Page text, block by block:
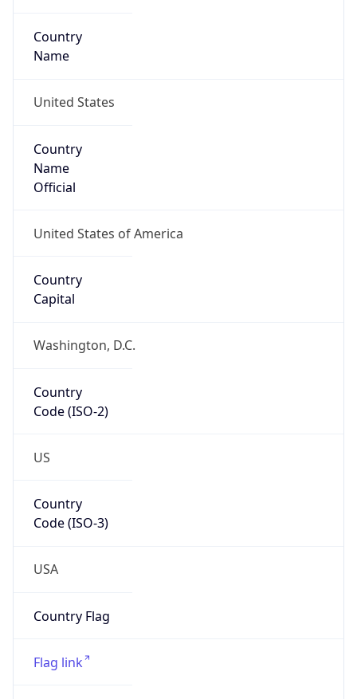
Country
Name
United States
Country
Name
Official
United States of America
Country
Capital
Washington, D.C.
Country
Code (ISO-2)
US
Country
Code (ISO-3)
USA
Country Flag
Flag link